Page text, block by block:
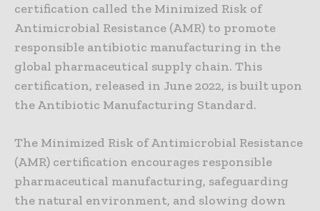
certification called the Minimized Risk of
Antimicrobial Resistance (AMR) to promote
responsible antibiotic manufacturing in the
global pharmaceutical supply chain. This
certification, released in June 2022, is built upon
the Antibiotic Manufacturing Standard.
The Minimized Risk of Antimicrobial Resistance
(AMR) certification encourages responsible
pharmaceutical manufacturing, safeguarding
the natural environment, and slowing down